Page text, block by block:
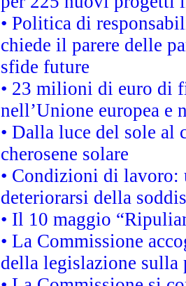
• Politica di
chiede il parere delle
sfide future
• 23 milioni di euro di
nell’Unione europea e
• Dalla luce del sole
cherosene solare
• Condizioni di lavoro:
deteriorarsi della
• Il 10 maggio
• La Commissione
della legislazione